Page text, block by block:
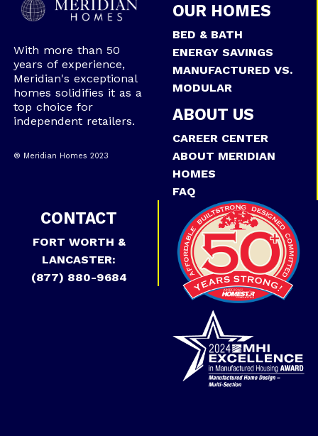
With more than 50
years of experience,
Meridian's exceptional
homes solidifies it as a
top choice for
independent retailers.
® Meridian Homes 2023
OUR HOMES
BED & BATH
ENERGY SAVINGS
MANUFACTURED VS.
MODULAR
ABOUT US
CAREER CENTER
ABOUT MERIDIAN
HOMES
FAQ
CONTACT
FORT WORTH &
LANCASTER:
(877) 880-9684